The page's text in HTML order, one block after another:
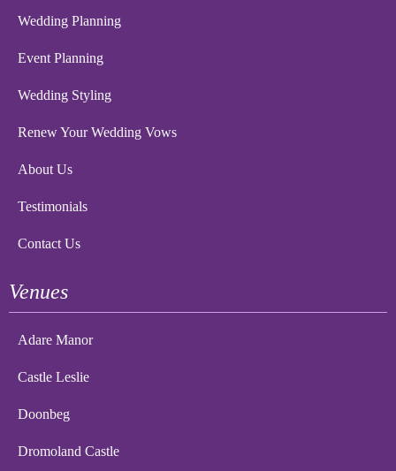
Wedding Planning
Event Planning
Wedding Styling
Renew Your Wedding Vows
About Us
Testimonials
Contact Us
Venues
Adare Manor
Castle Leslie
Doonbeg
Dromoland Castle